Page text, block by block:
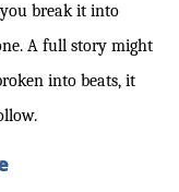
break it into
A full story might
into beats, it